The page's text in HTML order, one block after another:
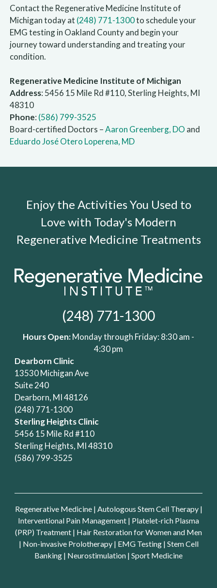
Contact the Regenerative Medicine Institute of
Michigan today at (248) 771-1300to schedule your
EMG testing in Oakland County and begin your
journey toward understanding and treating your
condition.
Regenerative Medicine Institute of Michigan
Address: 5456 15 Mile Rd #110, Sterling Heights, MI
48310
Phone: (586) 799-3525
Board-certified Doctors –Aaron Greenberg, DO and
Eduardo José Otero Loperena, MD
Enjoy the Activities You Used to
Love with Today's Modern
Regenerative Medicine Treatments
(248) 771-1300
Hours Open:Monday through Friday: 8:30 am -
4:30 pm
Dearborn Clinic
13530 Michigan Ave
Suite 240
Dearborn, MI 48126
(248) 771-1300
Sterling Heights Clinic
5456 15 Mile Rd #110
Sterling Heights, MI 48310
(586) 799-3525
Regenerative Medicine| Autologous Stem Cell Therapy|
Interventional Pain Management | Platelet-rich Plasma
(PRP) Treatment | Hair Restoration for Women and Men
| Non-invasive Prolotherapy| EMG Testing| Stem Cell
Banking | Neurostimulation | Sport Medicine